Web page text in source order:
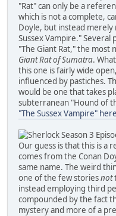
"Rat" can only be a
which is not a complete,
Doyle, but instead merely
Sussex Vampire."
"The Giant Rat," the most
Giant Rat of Sumatra.
this one is fairly wide
influenced by pastiches.
would be one that takes
subterranean "Hound of
"The Sussex Vampire" here
Our guess is that this is a
comes from the Conan
same name. The weird
one of the few storiesnot
instead employing third
compounded by the fact
mystery and more of a